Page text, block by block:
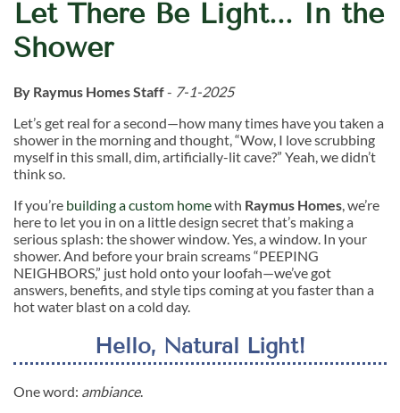
Let There Be Light... In the
Shower
By Raymus Homes Staff- 7-1-2025
Let’s get real for a second—how many times have you taken a
shower in the morning and thought, “Wow, I love scrubbing
myself in this small, dim, artificially-lit cave?” Yeah, we didn’t
think so.
If you’re building a custom homewith Raymus Homes, we’re
here to let you in on a little design secret that’s making a
serious splash: the shower window. Yes, a window. In your
shower. And before your brain screams “PEEPING
NEIGHBORS,” just hold onto your loofah—we’ve got
answers, benefits, and style tips coming at you faster than a
hot water blast on a cold day.
Hello, Natural Light!
One word: ambiance.